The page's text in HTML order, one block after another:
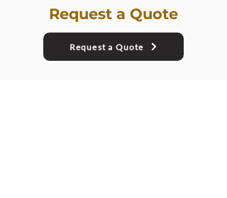
Request a Quote
Request a Quote